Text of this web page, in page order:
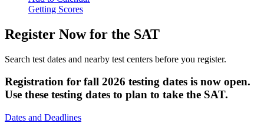
Getting Scores
Register Now for the SAT
Search test dates and nearby test centers before you register.
Registration for fall 2026 testing dates is now open.
Use these testing dates to plan to take the SAT.
Dates and Deadlines